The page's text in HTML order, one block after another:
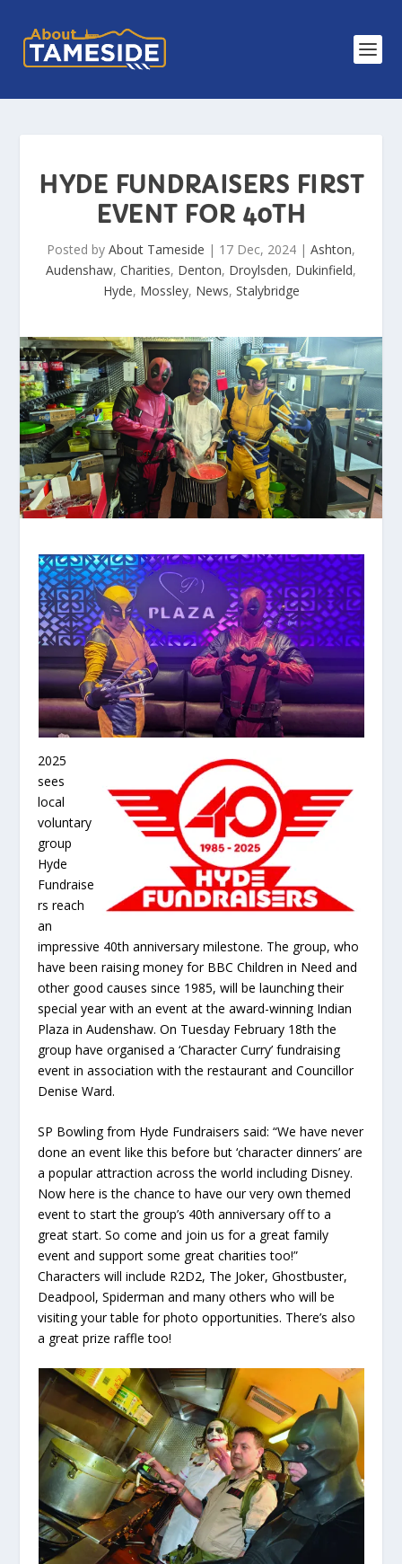
HYDE FUNDRAISERS FIRST
EVENT FOR 40TH
Posted by About Tameside | 17 Dec, 2024 | Ashton,
Audenshaw, Charities, Denton, Droylsden, Dukinfield,
Hyde, Mossley, News, Stalybridge
2025
sees
local
voluntary
group
Hyde
Fundraise
rs reach
an
impressive 40th anniversary milestone. The group, who
have been raising money for BBC Children in Need and
other good causes since 1985, will be launching their
special year with an event at the award-winning Indian
Plaza in Audenshaw. On Tuesday February 18th the
group have organised a ‘Character Curry’ fundraising
event in association with the restaurant and Councillor
Denise Ward.
SP Bowling from Hyde Fundraisers said: “We have never
done an event like this before but ‘character dinners’ are
a popular attraction across the world including Disney.
Now here is the chance to have our very own themed
event to start the group’s 40th anniversary off to a
great start. So come and join us for a great family
event and support some great charities too!”
Characters will include R2D2, The Joker, Ghostbuster,
Deadpool, Spiderman and many others who will be
visiting your table for photo opportunities. There’s also
a great prize raffle too!